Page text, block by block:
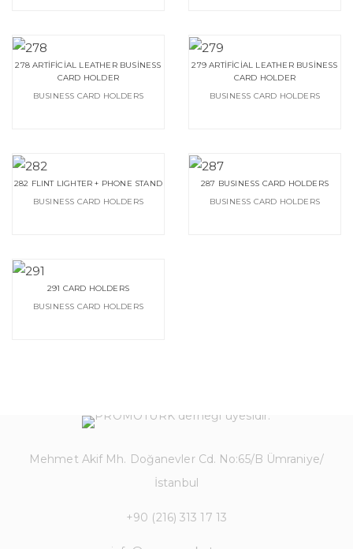
278 ARTİFİCİAL LEATHER BUSİNESS
CARD HOLDER
BUSINESS CARD HOLDERS
279 ARTİFİCİAL LEATHER BUSİNESS
CARD HOLDER
BUSINESS CARD HOLDERS
282 FLINT LIGHTER + PHONE STAND
BUSINESS CARD HOLDERS
287 BUSINESS CARD HOLDERS
BUSINESS CARD HOLDERS
291 CARD HOLDERS
BUSINESS CARD HOLDERS
Mehmet Akif Mh. Doğanevler Cd. No:65/B Ümraniye/
İstanbul
+90 (216) 313 17 13